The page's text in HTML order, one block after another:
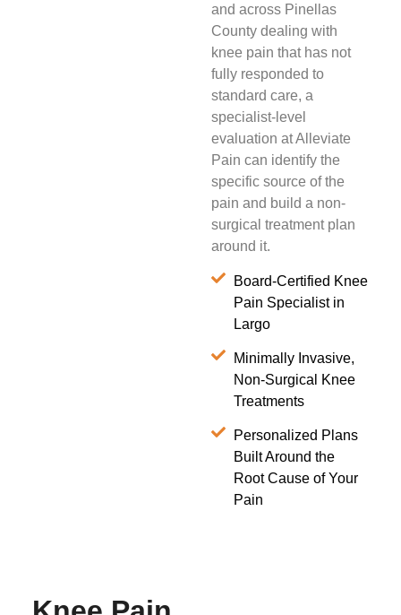
and across Pinellas
County dealing with
knee pain that has not
fully responded to
standard care, a
specialist-level
evaluation at Alleviate
Pain can identify the
specific source of the
pain and build a non-
surgical treatment plan
around it.
Board-Certified Knee
Pain Specialist in
Largo
Minimally Invasive,
Non-Surgical Knee
Treatments
Personalized Plans
Built Around the
Root Cause of Your
Pain